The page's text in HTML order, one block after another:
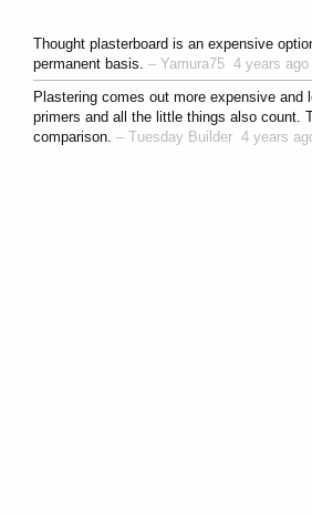
Thought plasterboard is an expensive
permanent basis. – Yamura75 4 years ago
Plastering comes out more expensive and
primers and all the little things also count.
comparison. – Tuesday Builder 4 years